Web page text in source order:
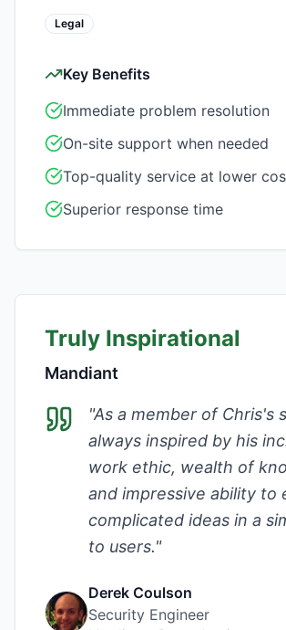
Legal
Key Benefits
Immediate problem resolution
On-site support when needed
Top-quality service at lower
Superior response time
Truly Inspirational
Mandiant
"As a member of Chris's
always inspired by his
work ethic, wealth of
and impressive ability to
complicated ideas in a
to users."
Derek Coulson
Security Engineer